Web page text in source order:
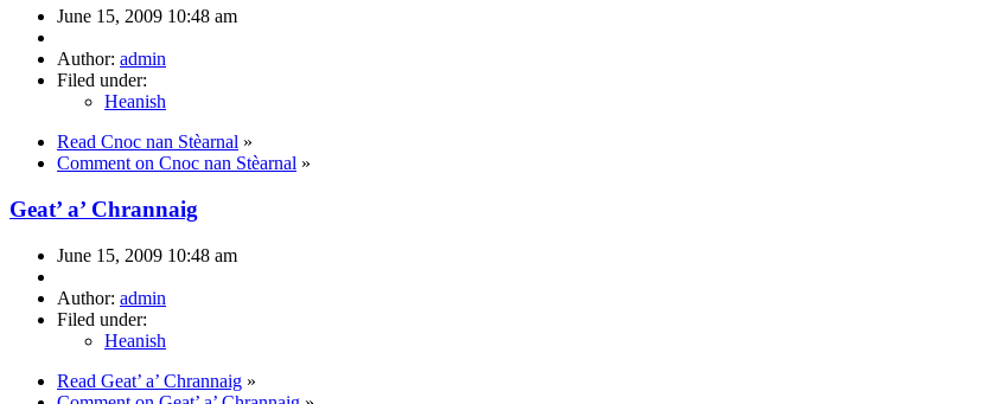
June 15, 2009 10:48 am
Author: admin
Filed under:
Heanish
Read Cnoc nan Stèarnal »
Comment on Cnoc nan Stèarnal »
Geat’ a’ Chrannaig
June 15, 2009 10:48 am
Author: admin
Filed under:
Heanish
Read Geat’ a’ Chrannaig »